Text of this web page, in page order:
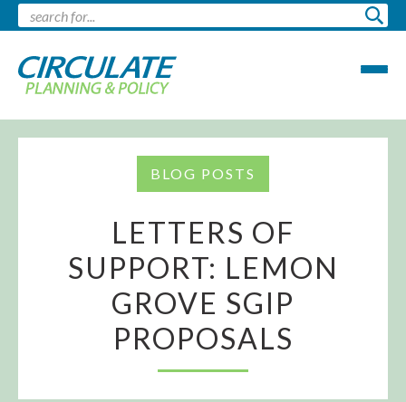
BLOG POSTS
LETTERS OF
SUPPORT: LEMON
GROVE SGIP
PROPOSALS